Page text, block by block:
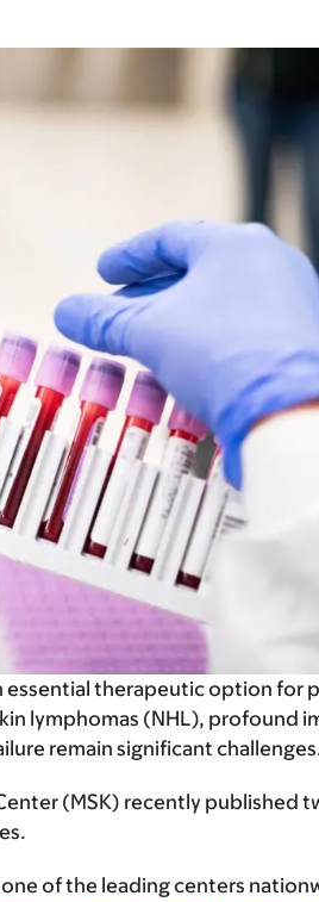
essential therapeutic option for
lymphomas (NHL), profound
remain significant
(MSK) recently published
of the leading centers